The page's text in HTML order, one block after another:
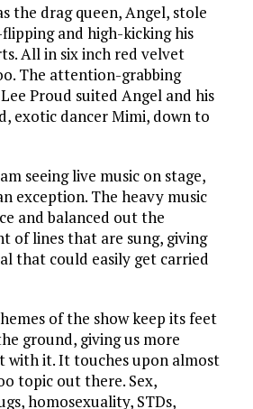
the drag queen, Angel, stole
and high-kicking his
All in six inch red velvet
The attention-grabbing
Proud suited Angel and his
exotic dancer Mimi, down to
seeing live music on stage,
exception. The heavy music
and balanced out the
of lines that are sung, giving
that could easily get carried
of the show keep its feet
ground, giving us more
with it. It touches upon almost
topic out there. Sex,
homosexuality, STDs,